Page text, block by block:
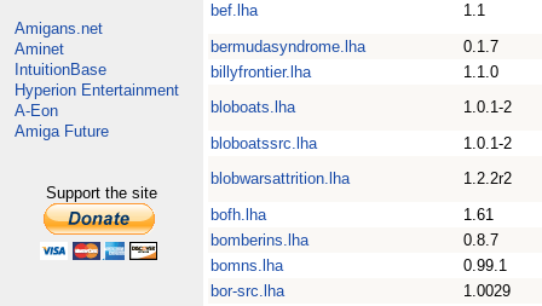
Amigans.net
Aminet
IntuitionBase
Hyperion Entertainment
A-Eon
Amiga Future
Support the site
bef.lha
1.1
bermudasyndrome.lha
0.1.7
billyfrontier.lha
1.1.0
bloboats.lha
1.0.1-2
bloboatssrc.lha
1.0.1-2
blobwarsattrition.lha
1.2.2r2
bofh.lha
1.61
bomberins.lha
0.8.7
bomns.lha
0.99.1
bor-src.lha
1.0029